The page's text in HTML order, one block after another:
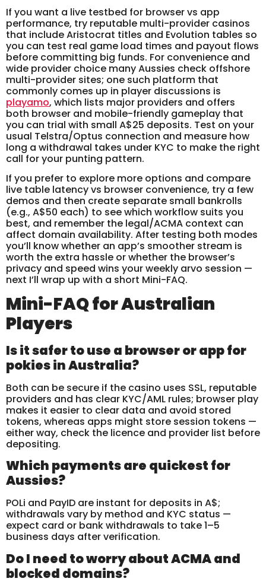
If you want a live testbed for browser vs app
performance, try reputable multi-provider casinos
that include Aristocrat titles and Evolution tables so
you can test real game load times and payout flows
before committing big funds. For convenience and
wide provider choice many Aussies check offshore
multi-provider sites; one such platform that
commonly comes up in player discussions is
playamo, which lists major providers and offers
both browser and mobile-friendly gameplay that
you can trial with small A$25 deposits. Test on your
usual Telstra/Optus connection and measure how
long a withdrawal takes under KYC to make the right
call for your punting pattern.
If you prefer to explore more options and compare
live table latency vs browser convenience, try a few
demos and then create separate small bankrolls
(e.g., A$50 each) to see which workflow suits you
best, and remember the legal/ACMA context can
affect domain availability. After testing both modes
you’ll know whether an app’s smoother stream is
worth the extra hassle or whether the browser’s
privacy and speed wins your weekly arvo session —
next I’ll wrap up with a short Mini-FAQ.
Mini-FAQ for Australian
Players
Is it safer to use a browser or app for
pokies in Australia?
Both can be secure if the casino uses SSL, reputable
providers and has clear KYC/AML rules; browser play
makes it easier to clear data and avoid stored
tokens, whereas apps might store session tokens —
either way, check the licence and provider list before
depositing.
Which payments are quickest for
Aussies?
POLi and PayID are instant for deposits in A$;
withdrawals vary by method and KYC status —
expect card or bank withdrawals to take 1–5
business days after verification.
Do I need to worry about ACMA and
blocked domains?